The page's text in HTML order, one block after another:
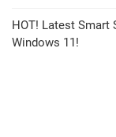
HOT! Latest Smart
Windows 11!